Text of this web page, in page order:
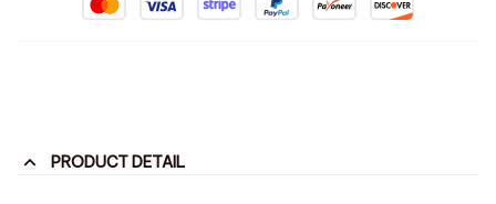
PRODUCT DETAIL